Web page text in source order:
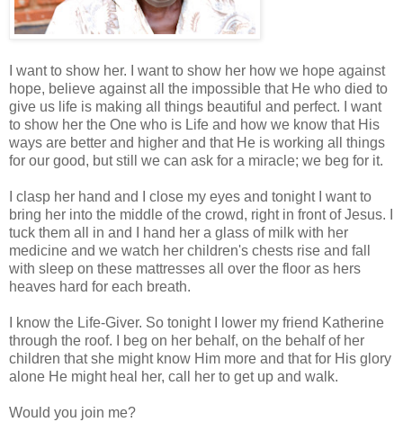
I want to show her. I want to show her how we hope against
hope, believe against all the impossible that He who died to
give us life is making all things beautiful and perfect. I want
to show her the One who is Life and how we know that His
ways are better and higher and that He is working all things
for our good, but still we can ask for a miracle; we beg for it.
I clasp her hand and I close my eyes and tonight I want to
bring her into the middle of the crowd, right in front of Jesus. I
tuck them all in and I hand her a glass of milk with her
medicine and we watch her children's chests rise and fall
with sleep on these mattresses all over the floor as hers
heaves hard for each breath.
I know the Life-Giver. So tonight I lower my friend Katherine
through the roof. I beg on her behalf, on the behalf of her
children that she might know Him more and that for His glory
alone He might heal her, call her to get up and walk.
Would you join me?